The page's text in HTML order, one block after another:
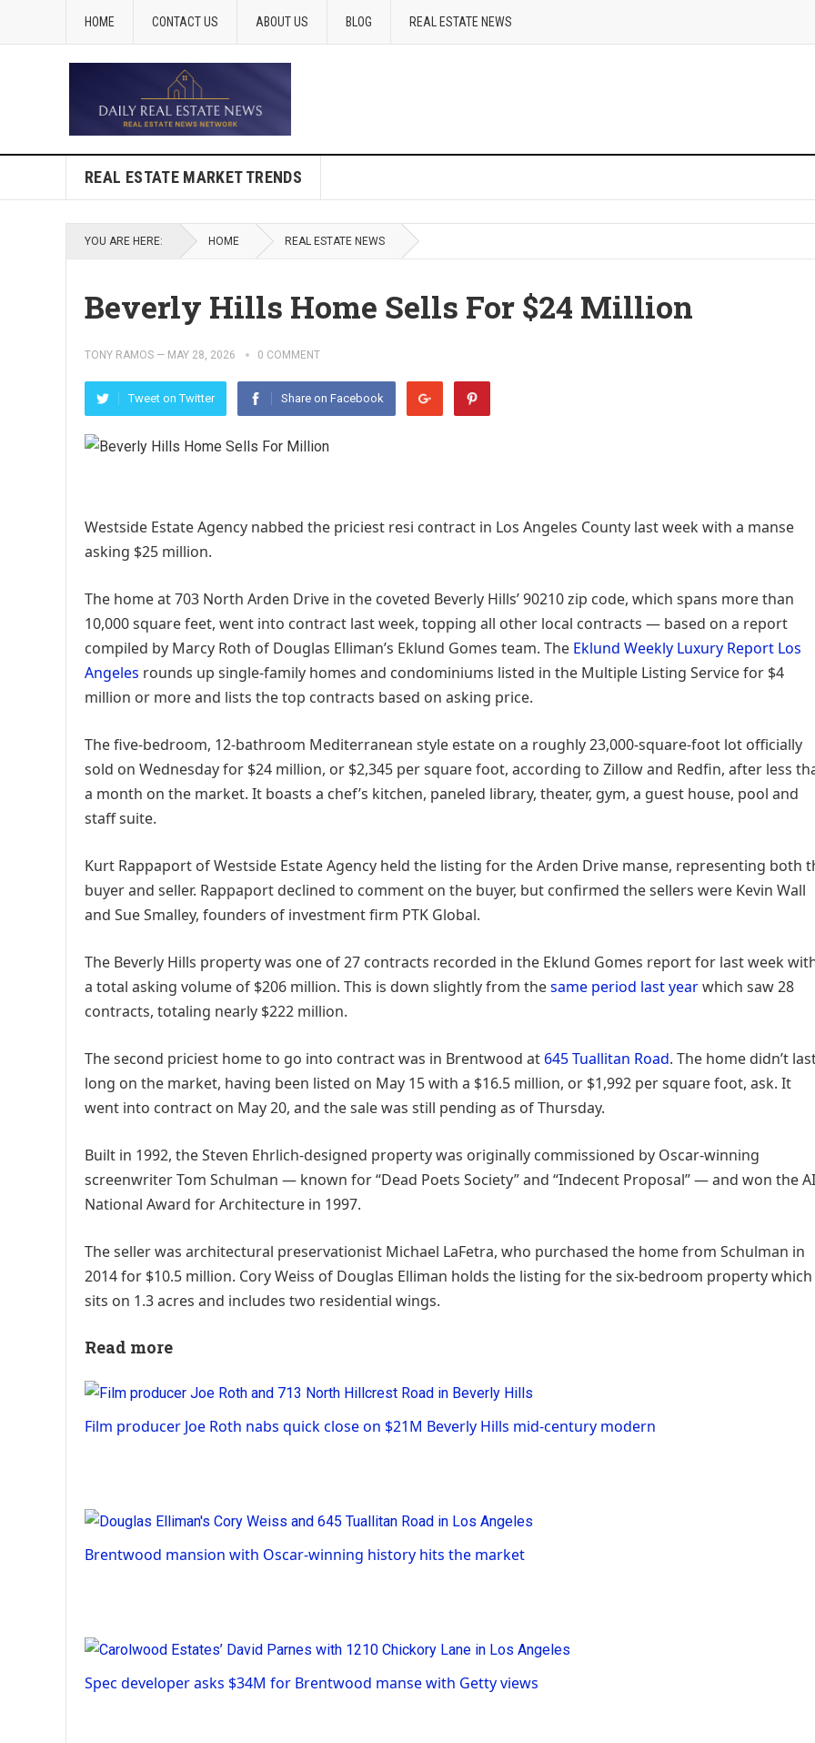
HOME CONTACT US ABOUT US BLOG REAL ESTATE NEWS
REAL ESTATE MARKET TRENDS
YOU ARE HERE: HOME REAL ESTATE NEWS
Beverly Hills Home Sells For $24 Million
TONY RAMOS — MAY 28, 2026 0 COMMENT
Tweet on Twitter Share on Facebook
Westside Estate Agency nabbed the priciest resi contract in Los Angeles County last week with a manse
asking $25 million.
The home at 703 North Arden Drive in the coveted Beverly Hills’ 90210 zip code, which spans more than
10,000 square feet, went into contract last week, topping all other local contracts — based on a report
compiled by Marcy Roth of Douglas Elliman’s Eklund Gomes team. The Eklund Weekly Luxury Report Los
Angeles rounds up single-family homes and condominiums listed in the Multiple Listing Service for $4
million or more and lists the top contracts based on asking price.
The five-bedroom, 12-bathroom Mediterranean style estate on a roughly 23,000-square-foot lot officially
sold on Wednesday for $24 million, or $2,345 per square foot, according to Zillow and Redfin, after less
a month on the market. It boasts a chef’s kitchen, paneled library, theater, gym, a guest house, pool and
staff suite.
Kurt Rappaport of Westside Estate Agency held the listing for the Arden Drive manse, representing both
buyer and seller. Rappaport declined to comment on the buyer, but confirmed the sellers were Kevin Wall
and Sue Smalley, founders of investment firm PTK Global.
The Beverly Hills property was one of 27 contracts recorded in the Eklund Gomes report for last week
a total asking volume of $206 million. This is down slightly from thesame period last yearwhich saw 28
contracts, totaling nearly $222 million.
The second priciest home to go into contract was in Brentwood at 645 Tuallitan Road. The home didn’t
long on the market, having been listed on May 15 with a $16.5 million, or $1,992 per square foot, ask. It
went into contract on May 20, and the sale was still pending as of Thursday.
Built in 1992, the Steven Ehrlich-designed property was originally commissioned by Oscar-winning
screenwriter Tom Schulman — known for “Dead Poets Society” and “Indecent Proposal” — and won the
National Award for Architecture in 1997.
The seller was architectural preservationist Michael LaFetra, who purchased the home from Schulman in
2014 for $10.5 million. Cory Weiss of Douglas Elliman holds the listing for the six-bedroom property which
sits on 1.3 acres and includes two residential wings.
Read more
Film producer Joe Roth nabs quick close on $21M Beverly Hills mid-century modern
Brentwood mansion with Oscar-winning history hits the market
Spec developer asks $34M for Brentwood manse with Getty views